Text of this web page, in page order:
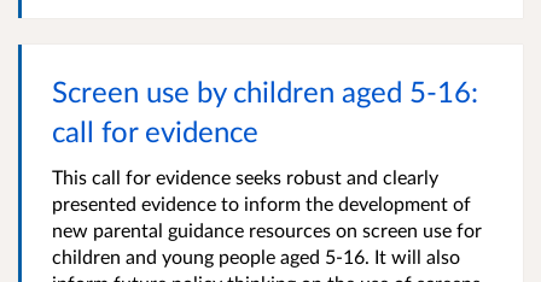
Screen use by children aged 5-16:
call for evidence
This call for evidence seeks robust and clearly
presented evidence to inform the development of
new parental guidance resources on screen use for
children and young people aged 5-16. It will also